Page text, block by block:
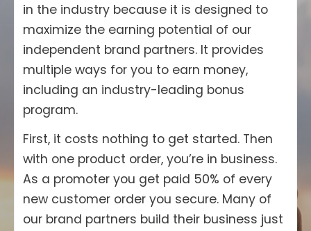
in the industry because it is designed to
maximize the earning potential of our
independent brand partners. It provides
multiple ways for you to earn money,
including an industry-leading bonus
program.
First, it costs nothing to get started. Then
with one product order, you’re in business.
As a promoter you get paid 50% of every
new customer order you secure. Many of
our brand partners build their business just